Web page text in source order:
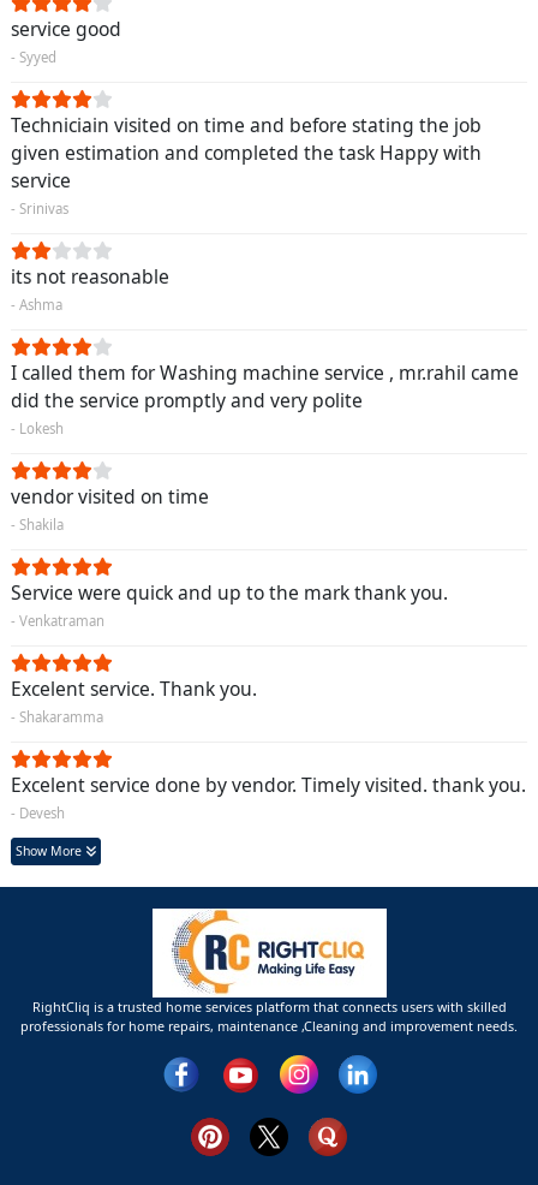
service good
- Syyed
Techniciain visited on time and before stating the job
given estimation and completed the task Happy with
service
- Srinivas
its not reasonable
- Ashma
I called them for Washing machine service , mr.rahil came
did the service promptly and very polite
- Lokesh
vendor visited on time
- Shakila
Service were quick and up to the mark thank you.
- Venkatraman
Excelent service. Thank you.
- Shakaramma
Excelent service done by vendor. Timely visited. thank you.
- Devesh
Show More
RightCliq is a trusted home services platform that connects users with skilled
professionals for home repairs, maintenance ,Cleaning and improvement needs.